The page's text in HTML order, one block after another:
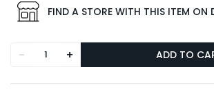
FIND A STORE WITH THIS ITEM ON
- + ADD TO